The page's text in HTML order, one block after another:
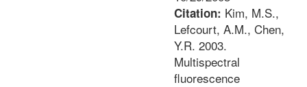
Citation: Kim, M.S.,
Lefcourt, A.M., Chen,
Y.R. 2003.
Multispectral
fluorescence